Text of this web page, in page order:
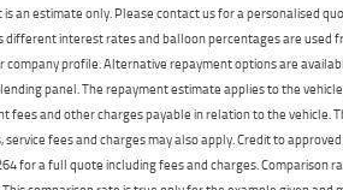
an estimate only. Please contact us for a personalised
different interest rates and balloon percentages are used
company profile. Alternative repayment options are
lending panel. The repayment estimate applies to the
fees and other charges payable in relation to the vehicle.
service fees and charges may also apply. Credit to
for a full quote including fees and charges. Comparison